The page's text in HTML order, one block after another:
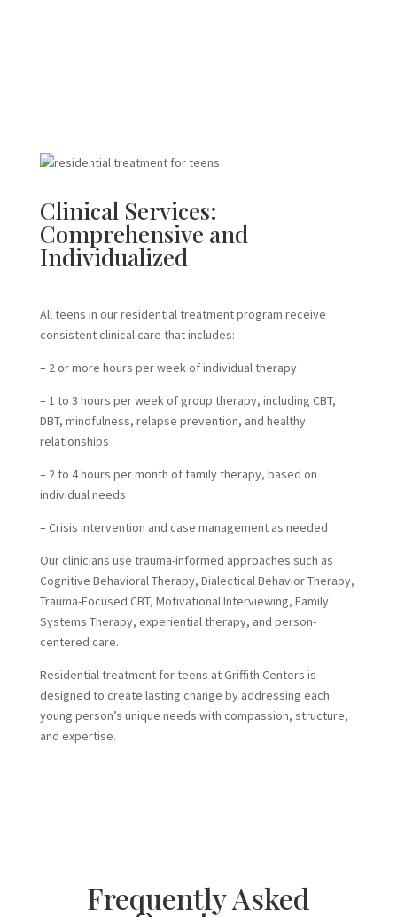
Clinical Services:
Comprehensive and
Individualized
All teens in our residential treatment program receive
consistent clinical care that includes:
– 2 or more hours per week of individual therapy
– 1 to 3 hours per week of group therapy, including CBT,
DBT, mindfulness, relapse prevention, and healthy
relationships
– 2 to 4 hours per month of family therapy, based on
individual needs
– Crisis intervention and case management as needed
Our clinicians use trauma-informed approaches such as
Cognitive Behavioral Therapy, Dialectical Behavior Therapy,
Trauma-Focused CBT, Motivational Interviewing, Family
Systems Therapy, experiential therapy, and person-
centered care.
Residential treatment for teens at Griffith Centers is
designed to create lasting change by addressing each
young person’s unique needs with compassion, structure,
and expertise.
Frequently Asked